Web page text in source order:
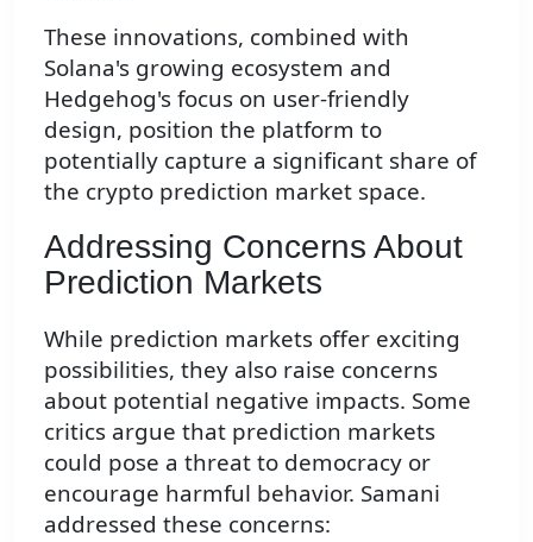
These innovations, combined with
Solana's growing ecosystem and
Hedgehog's focus on user-friendly
design, position the platform to
potentially capture a significant share of
the crypto prediction market space.
Addressing Concerns About
Prediction Markets
While prediction markets offer exciting
possibilities, they also raise concerns
about potential negative impacts. Some
critics argue that prediction markets
could pose a threat to democracy or
encourage harmful behavior. Samani
addressed these concerns: